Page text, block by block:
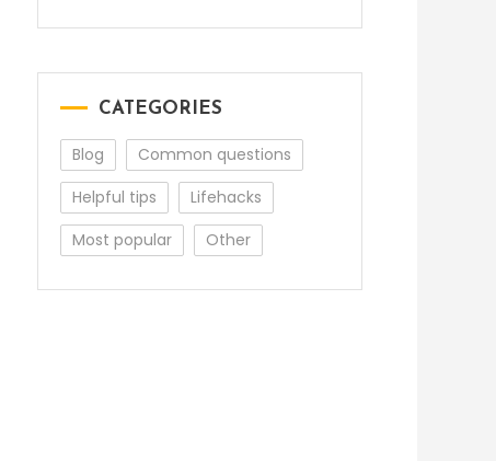
CATEGORIES
Blog
Common questions
Helpful tips
Lifehacks
Most popular
Other